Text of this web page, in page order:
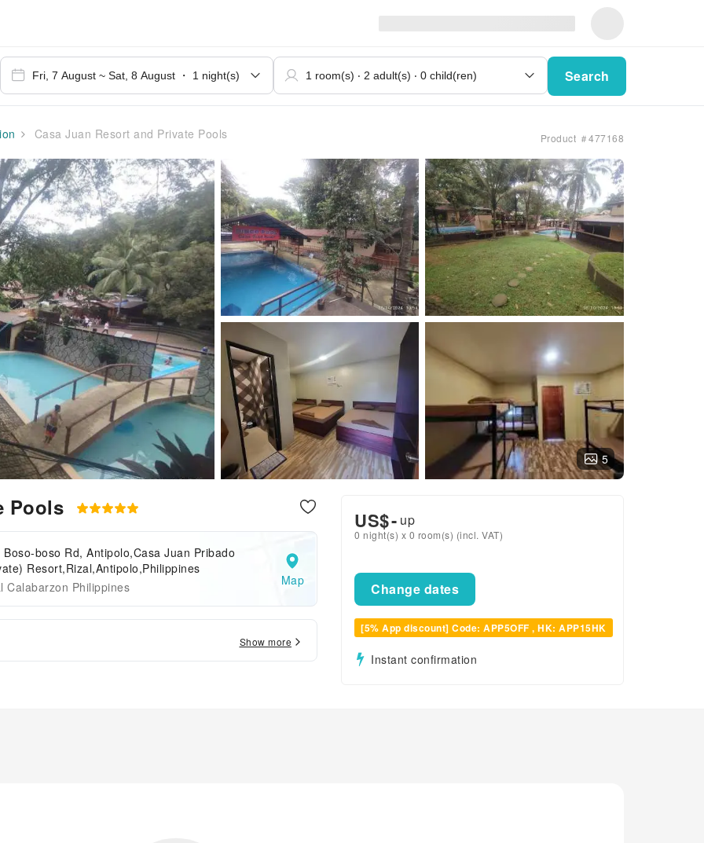
Search
Casa Juan Resort and Private Pools Product ＃477168
5
Pools
Boso-boso Rd, Antipolo,Casa Juan Pribado
Resort,Rizal,Antipolo,Philippines
Calabarzon Philippines
Map
Show more
US$- up
0 night(s) x 0 room(s) (incl. VAT)
Change dates
[5% App discount] Code: APP5OFF , HK: APP15HK
Instant confirmation